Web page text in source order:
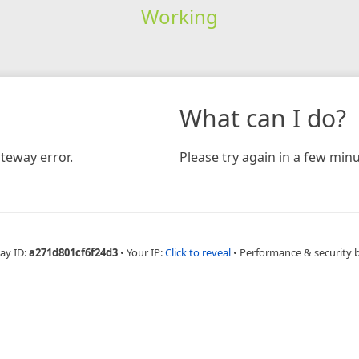
Working
error.
What can I do?
Please try again in a few
ID:a271d801cf6f24d3 • Your IP:Click to reveal • Performance & security